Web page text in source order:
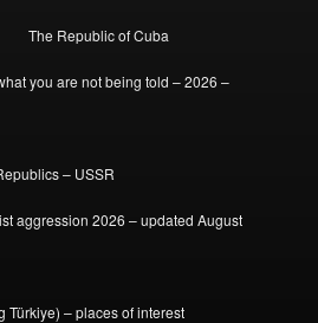
The Republic of Cuba
you are not being told – 2026 –
– USSR
aggression 2026 – updated August
Türkiye) – places of interest